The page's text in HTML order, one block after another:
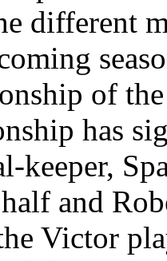
different
of
has
keeper,
and
Victor